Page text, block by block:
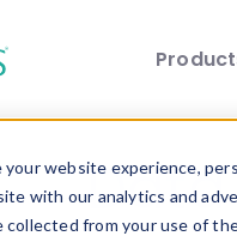
website experience,
with our analytics and
from your use of